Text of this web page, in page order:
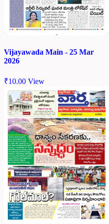
Vijayawada Main - 25 Mar
2026
₹10.00 View